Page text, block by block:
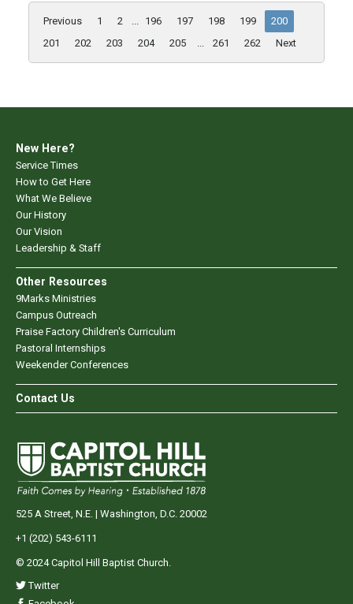
Previous 1 2 ... 196 197 198 199
200
201
202 203 204 205 ... 261 262 Next
New Here?
Service Times
How to Get Here
What We Believe
Our History
Our Vision
Leadership & Staff
Other Resources
9Marks Ministries
Campus Outreach
Praise Factory Children's Curriculum
Pastoral Internships
Weekender Conferences
Contact Us
525 A Street, N.E. | Washington, D.C. 20002
+1 (202) 543-6111
© 2024 Capitol Hill Baptist Church.
Twitter